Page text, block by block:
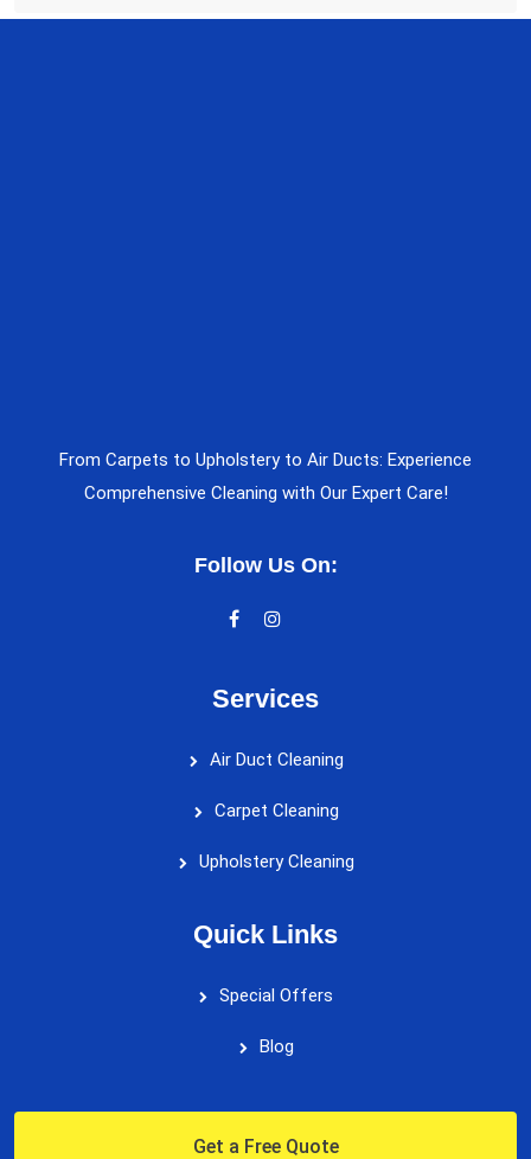
From Carpets to Upholstery to Air Ducts: Experience
Comprehensive Cleaning with Our Expert Care!
Follow Us On:
Services
Air Duct Cleaning
Carpet Cleaning
Upholstery Cleaning
Quick Links
Special Offers
Blog
Get a Free Quote